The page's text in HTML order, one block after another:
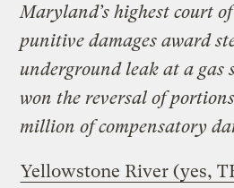
Maryland’s highest court
punitive damages award
underground leak at a gas
won the reversal of
million of compensatory
Yellowstone River (yes,